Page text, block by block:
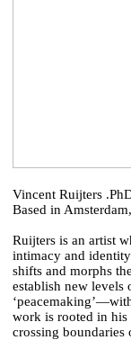
Vincent Ruijters
Based in
Ruijters is an artist
intimacy and
shifts and morphs
establish new
work is rooted in his
crossing boundaries